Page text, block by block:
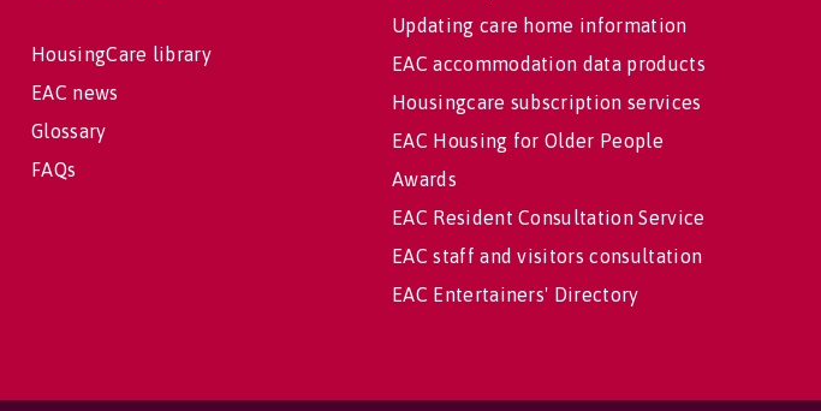
HousingCare library
EAC news
Glossary
FAQs
Updating care home information
EAC accommodation data products
Housingcare subscription services
EAC Housing for Older People
Awards
EAC Resident Consultation Service
EAC staff and visitors consultation
EAC Entertainers' Directory